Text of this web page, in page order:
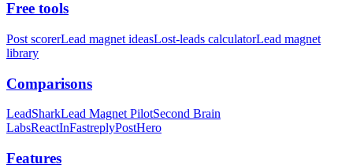
Free tools
Post scorerLead magnet ideasLost-leads calculatorLead magnet
library
Comparisons
LeadSharkLead Magnet PilotSecond Brain
LabsReactInFastreplyPostHero
Features